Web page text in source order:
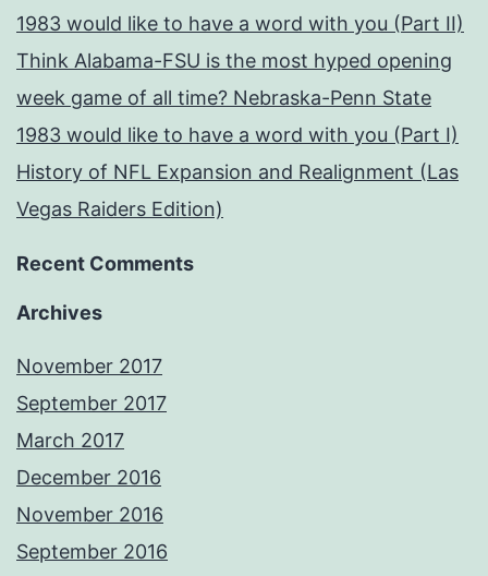
1983 would like to have a word with you (Part II)
Think Alabama-FSU is the most hyped opening
week game of all time? Nebraska-Penn State
1983 would like to have a word with you (Part I)
History of NFL Expansion and Realignment (Las
Vegas Raiders Edition)
Recent Comments
Archives
November 2017
September 2017
March 2017
December 2016
November 2016
September 2016